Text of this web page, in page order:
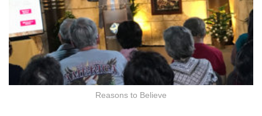
Reasons to Believe